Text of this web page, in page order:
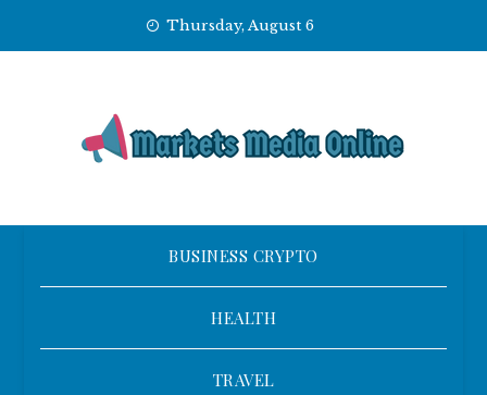
Thursday, August 6
BUSINESS CRYPTO
HEALTH
TRAVEL